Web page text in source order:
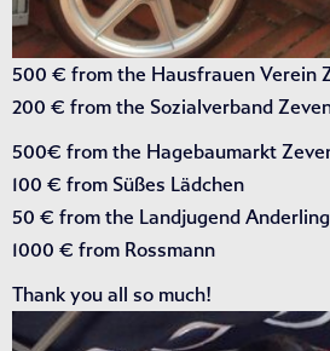
500 € from the Hausfrauen Verein
200 € from the Sozialverband
500€ from the Hagebaumarkt
100 € from Süßes Lädchen
50 € from the Landjugend
1000 € from Rossmann
Thank you all so much!